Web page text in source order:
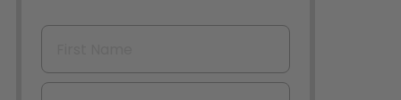
First Name
Email